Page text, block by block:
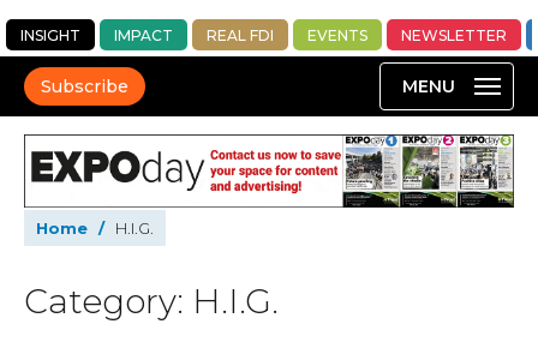
INSIGHT IMPACT REAL FDI EVENTS NEWSLETTER
Subscribe
Home / H.I.G.
Category: H.I.G.